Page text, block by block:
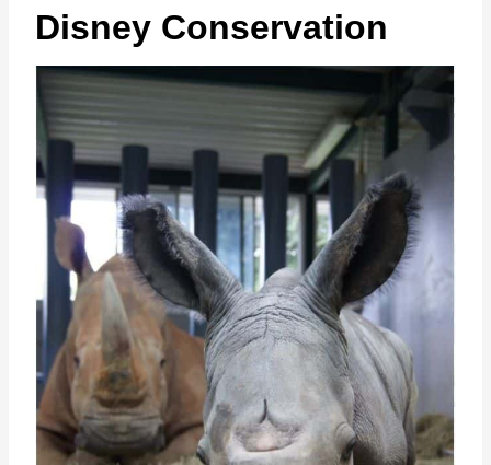
Disney Conservation